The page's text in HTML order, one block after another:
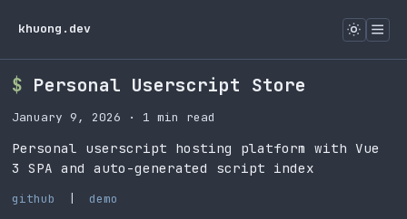
khuong.dev
Personal Userscript Store
January 9, 2026 · 1 min read
Personal userscript hosting platform with Vue
3 SPA and auto-generated script index
github demo